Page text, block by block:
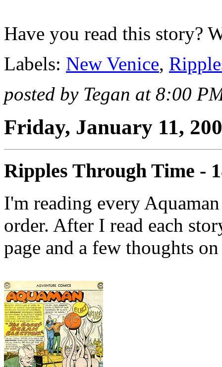
Have you read this story?
Labels: New Venice,
posted by Tegan at 8:00
Friday, January 11,
Ripples Through Time -
I'm reading every
order. After I read each
page and a few thoughts